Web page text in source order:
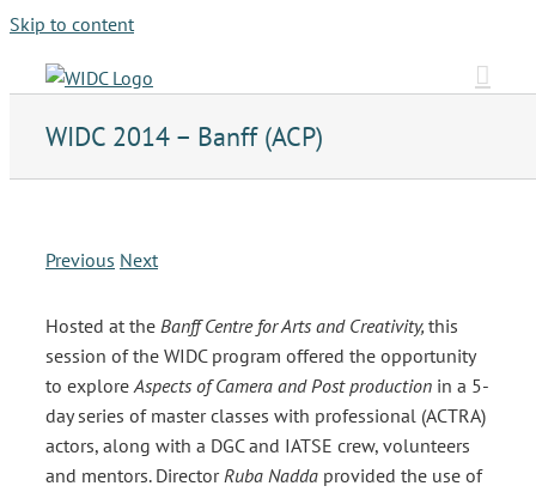
Skip to content
WIDC 2014 – Banff (ACP)
Previous Next
Hosted at the Banff Centre for Arts and Creativity, this
session of the WIDC program offered the opportunity
to exploreAspects of Camera and Post production in a 5-
day series of master classes with professional (ACTRA)
actors, along with a DGC and IATSE crew, volunteers
and mentors. DirectorRuba Nadda provided the use of